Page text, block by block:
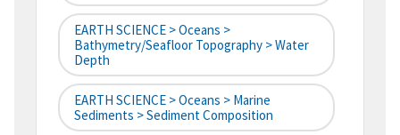
EARTH SCIENCE > Oceans >
Bathymetry/Seafloor Topography > Water
Depth
EARTH SCIENCE > Oceans > Marine
Sediments > Sediment Composition